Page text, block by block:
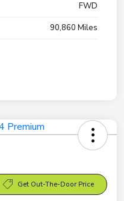
FWD
90,860 Miles
Get Out-The-Door Price